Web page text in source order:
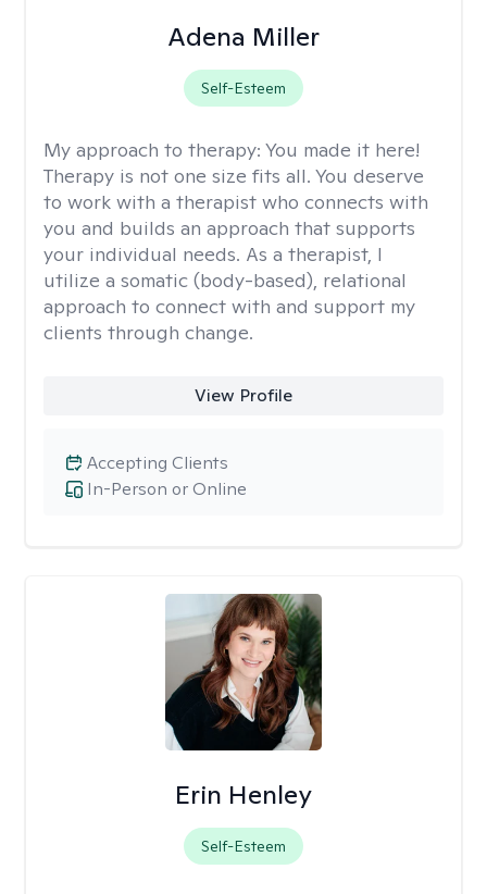
Adena Miller
Self-Esteem
My approach to therapy: You made it here!
Therapy is not one size fits all. You deserve
to work with a therapist who connects with
you and builds an approach that supports
your individual needs. As a therapist, I
utilize a somatic (body-based), relational
approach to connect with and support my
clients through change.
View Profile
In-Person or Online
Accepting Clients
Erin Henley
Self-Esteem